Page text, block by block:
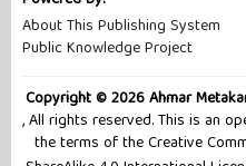
About This Publishing System
Public Knowledge Project
Copyright © 2026 Ahmar
, All rights reserved. This is an
the terms of the Creative